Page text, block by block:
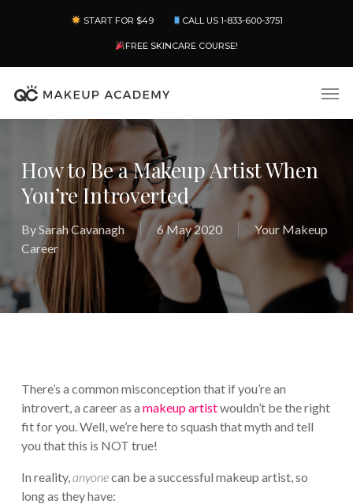
content
START FOR $49 CALL US 1-833-600-3751
FREE SKINCARE COURSE!
How to Be a Makeup Artist When
You’re Introverted
BySarah Cavanagh 6 May 2020
Your Makeup
Career
There’s a common misconception that if you’re an
introvert, a career as a makeup artistwouldn’t be the right
fit for you. Well, we’re here to squash that myth and tell
you that this is NOT true!
In reality,anyonecan be a successful makeup artist, so
long as they have: